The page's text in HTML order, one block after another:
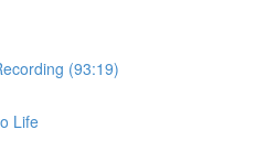
(93:19)
Life